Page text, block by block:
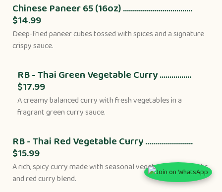
Chinese Paneer 65 (16oz) ...................................
$14.99
Deep-fried paneer cubes tossed with spices and a signature
crispy sauce.
RB - Thai Green Vegetable Curry ................
$17.99
A creamy balanced curry with fresh vegetables in a
fragrant green curry sauce.
RB - Thai Red Vegetable Curry ........................
$15.99
A rich, spicy curry made with seasonal vegetables, Thai herbs,
and red curry blend.